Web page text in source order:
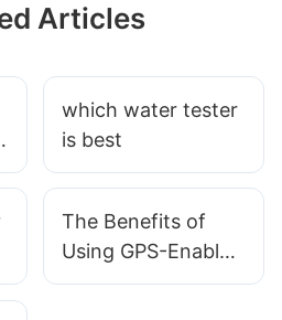
Articles
which water tester
is best
The Benefits of
Using GPS-Enabled
Water Quality